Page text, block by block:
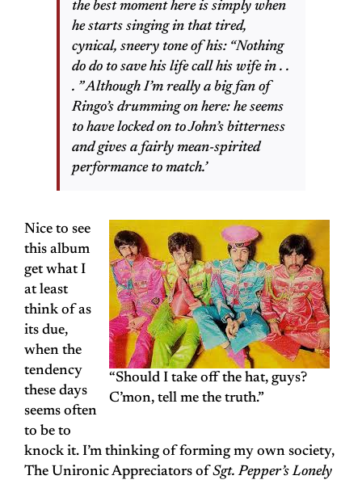
the best moment here is simply when
he starts singing in that tired,
cynical, sneery tone of his: “Nothing
do do to save his life call his wife in . .
. ” Although I’m really a big fan of
Ringo’s drumming on here: he seems
to have locked on to John’s bitterness
and gives a fairly mean-spirited
performance to match.’
“Should I take off the hat, guys?
C’mon, tell me the truth.”
Nice to see
this album
get what I
at least
think of as
its due,
when the
tendency
these days
seems often
to be to
knock it. I’m thinking of forming my own society,
The Unironic Appreciators of Sgt. Pepper’s Lonely